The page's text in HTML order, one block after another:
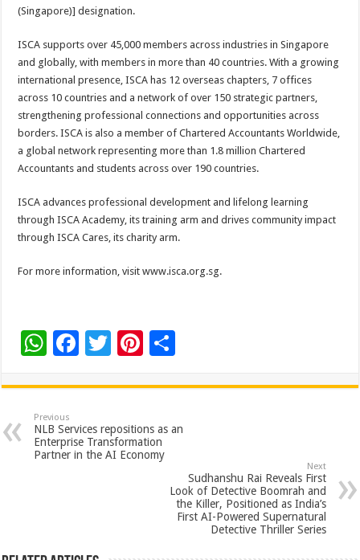
(Singapore)] designation.
ISCA supports over 45,000 members across industries in Singapore
and globally, with members in more than 40 countries. With a growing
international presence, ISCA has 12 overseas chapters, 7 offices
across 10 countries and a network of over 150 strategic partners,
strengthening professional connections and opportunities across
borders. ISCA is also a member of Chartered Accountants Worldwide,
a global network representing more than 1.8 million Chartered
Accountants and students across over 190 countries.
ISCA advances professional development and lifelong learning
through ISCA Academy, its training arm and drives community impact
through ISCA Cares, its charity arm.
For more information, visit www.isca.org.sg.
W
at
sA
p
F
e
b
o
T
tt
er
Pi
er
es
t
ar
e
Previous
NLB Services repositions as an
Enterprise Transformation
Partner in the AI Economy
Next
Sudhanshu Rai Reveals First
Look of Detective Boomrah and
the Killer, Positioned as India’s
First AI-Powered Supernatural
Detective Thriller Series